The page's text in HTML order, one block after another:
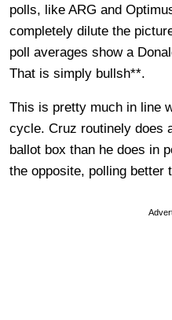
polls, like ARG and
completely dilute the
poll averages show a
That is simply bullsh**.
This is pretty much in line
cycle. Cruz routinely does
ballot box than he does in
the opposite, polling better